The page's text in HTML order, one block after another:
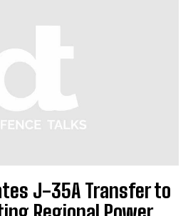
J-35A Transfer to